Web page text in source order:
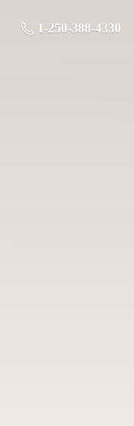
1-250-388-4330